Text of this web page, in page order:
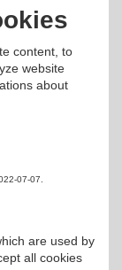
content, to
website
about
07-07.
are used by
all cookies